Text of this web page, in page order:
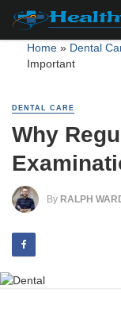
Home» Dental
Important
DENTAL CARE
Why
By RALPH